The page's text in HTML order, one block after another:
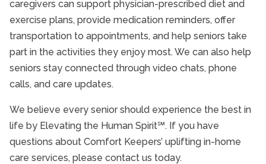
caregivers can support physician-prescribed diet and
exercise plans, provide medication reminders, offer
transportation to appointments, and help seniors take
part in the activities they enjoy most. We can also help
seniors stay connected through video chats, phone
calls, and care updates.
We believe every senior should experience the best in
life by Elevating the Human Spirit℠. If you have
questions about Comfort Keepers’ uplifting in-home
care services, please contact us today.